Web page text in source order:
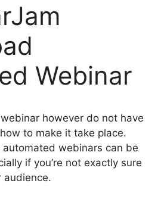
Webinar
however do not have
to make it take place.
automated webinars can be
if you’re not exactly sure
audience.